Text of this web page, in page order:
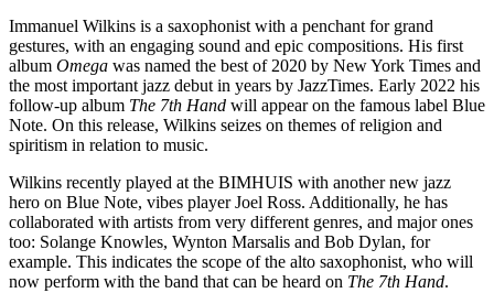
Immanuel Wilkins is a saxophonist with a penchant for grand
gestures, with an engaging sound and epic compositions. His first
album Omega was named the best of 2020 by New York Times and
the most important jazz debut in years by JazzTimes. Early 2022 his
follow-up album The 7th Hand will appear on the famous label Blue
Note. On this release, Wilkins seizes on themes of religion and
spiritism in relation to music.
Wilkins recently played at the BIMHUIS with another new jazz
hero on Blue Note, vibes player Joel Ross. Additionally, he has
collaborated with artists from very different genres, and major ones
too: Solange Knowles, Wynton Marsalis and Bob Dylan, for
example. This indicates the scope of the alto saxophonist, who will
now perform with the band that can be heard on The 7th Hand.